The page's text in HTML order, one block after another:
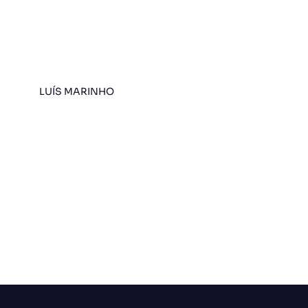
LUÍS MARINHO